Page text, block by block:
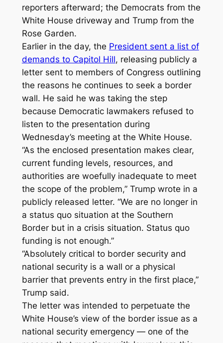
reporters afterward; the Democrats from the
White House driveway and Trump from the
Rose Garden.
Earlier in the day, the President sent a list of
demands to Capitol Hill, releasing publicly a
letter sent to members of Congress outlining
the reasons he continues to seek a border
wall. He said he was taking the step
because Democratic lawmakers refused to
listen to the presentation during
Wednesday’s meeting at the White House.
“As the enclosed presentation makes clear,
current funding levels, resources, and
authorities are woefully inadequate to meet
the scope of the problem,” Trump wrote in a
publicly released letter. “We are no longer in
a status quo situation at the Southern
Border but in a crisis situation. Status quo
funding is not enough.”
“Absolutely critical to border security and
national security is a wall or a physical
barrier that prevents entry in the first place,”
Trump said.
The letter was intended to perpetuate the
White House’s view of the border issue as a
national security emergency — one of the